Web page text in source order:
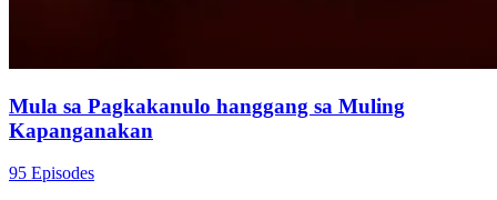
Mula sa Pagkakanulo hanggang sa Muling
Kapanganakan
95 Episodes